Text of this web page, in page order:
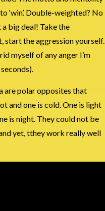
‘win’. Double-weighted? No
big deal! Take the
start the aggression yourself.
myself of any anger I’m
are polar opposites that
and one is cold. One is light
is night. They could not be
yet, tthey work really well